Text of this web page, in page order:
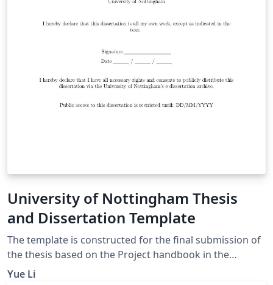
University of Nottingham Thesis
and Dissertation Template
The template is constructed for the final submission of
the thesis based on the Project handbook in the
university workspace. The thesis template includes the
Yue Li